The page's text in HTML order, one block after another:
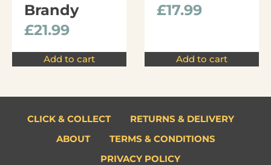
Brandy
£21.99
Add to cart
£17.99
Add to cart
CLICK & COLLECT
RETURNS & DELIVERY
ABOUT
TERMS & CONDITIONS
PRIVACY POLICY